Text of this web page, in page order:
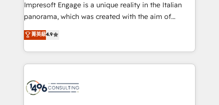
計・導線設計・テンプレート設計をContent Hubで一体
提供。 ▸ 既存CRM・MAからの移行支援：Salesforce・
Marketo・Pardot等からの移行、カスタム設計、履歴
ンツとサイト構造を最適化。 🏆 なぜ100incを選ぶの
か？ ✓ HubSpot Eliteパートナー認定 ✓ HubSpotアワ
ード受賞・HUGリーダー ✓ ISO27001:2022 /
Impresoft Engage is a unique reality in the Italian
panorama, which was created with the aim of
putting Customer Experience at the center by
creating digital environments capable of integrating
people, processes and data. We offer the best
digital solutions on the market, ranging from CRM
marketing automation to online and offline sales
菁英級4.9